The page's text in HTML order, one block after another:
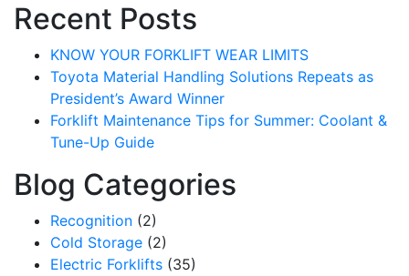
Recent Posts
KNOW YOUR FORKLIFT WEAR LIMITS
Toyota Material Handling Solutions Repeats as
President’s Award Winner
Forklift Maintenance Tips for Summer: Coolant &
Tune-Up Guide
Blog Categories
Recognition (2)
Cold Storage (2)
Electric Forklifts (35)